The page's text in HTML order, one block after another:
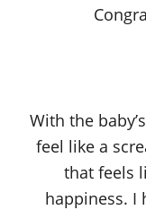
With the
feel like a
that feels
happiness. I